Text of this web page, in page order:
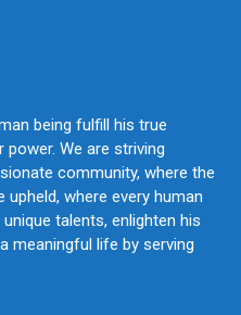
being fulfill his true
power. We are striving
community, where the
where every human
talents, enlighten his
meaningful life by serving